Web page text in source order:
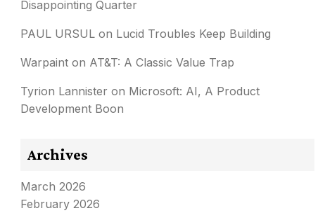
Disappointing Quarter
PAUL URSUL on Lucid Troubles Keep Building
Warpaint on AT&T: A Classic Value Trap
Tyrion Lannister on Microsoft: AI, A Product
Development Boon
Archives
March 2026
February 2026